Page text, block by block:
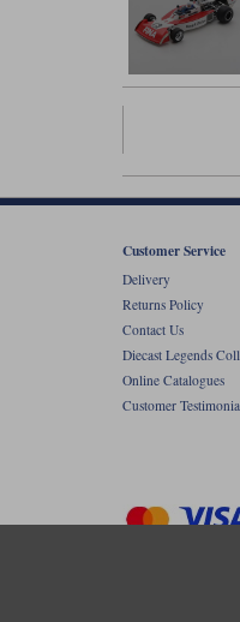
Customer Service
Delivery
Returns Policy
Contact Us
Diecast Legends
Online Catalogues
Customer
Copyright ©